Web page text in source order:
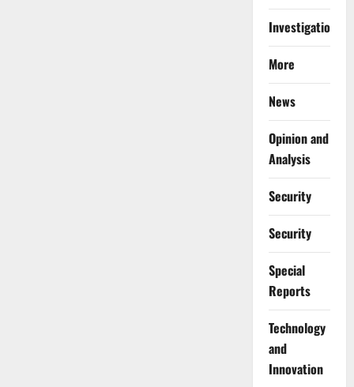
Investigations
More
News
Opinion and
Analysis
Security
Security
Special
Reports
⁠Technology
and
Innovation